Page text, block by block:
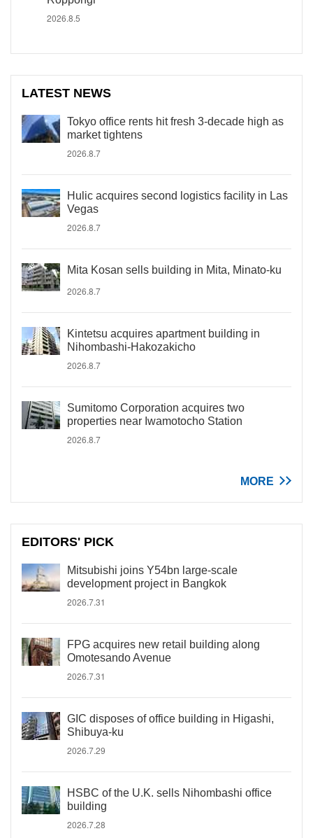
2026.8.5
LATEST NEWS
Tokyo office rents hit fresh 3-decade high as
market tightens
2026.8.7
Hulic acquires second logistics facility in Las
Vegas
2026.8.7
Mita Kosan sells building in Mita, Minato-ku
2026.8.7
Kintetsu acquires apartment building in
Nihombashi-Hakozakicho
2026.8.7
Sumitomo Corporation acquires two
properties near Iwamotocho Station
2026.8.7
MORE
EDITORS' PICK
Mitsubishi joins Y54bn large-scale
development project in Bangkok
2026.7.31
FPG acquires new retail building along
Omotesando Avenue
2026.7.31
GIC disposes of office building in Higashi,
Shibuya-ku
2026.7.29
HSBC of the U.K. sells Nihombashi office
building
2026.7.28